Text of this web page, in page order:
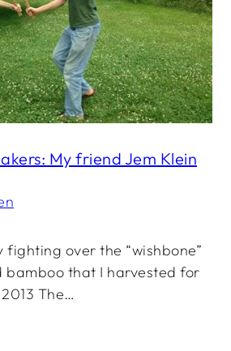
My friend Jem Klein
fighting over the “wishbone”
bamboo that I harvested for
The…